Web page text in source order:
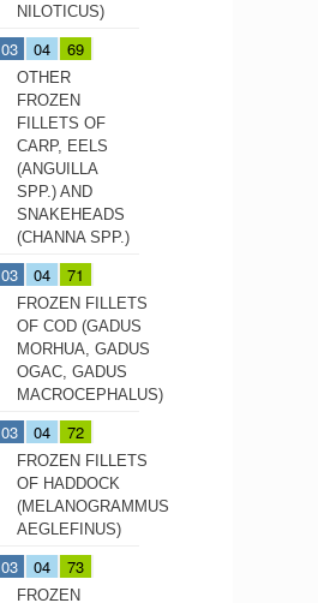
NILOTICUS)
03 04 69
OTHER
FROZEN
FILLETS OF
CARP, EELS
(ANGUILLA
SPP.) AND
SNAKEHEADS
(CHANNA SPP.)
03 04 71
FROZEN FILLETS
OF COD (GADUS
MORHUA, GADUS
OGAC, GADUS
MACROCEPHALUS)
03 04 72
FROZEN FILLETS
OF HADDOCK
(MELANOGRAMMUS
AEGLEFINUS)
03 04 73
FROZEN